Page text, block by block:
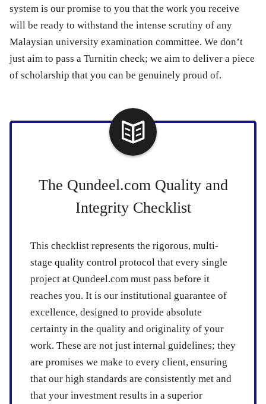
system is our promise to you that the work you receive
will be ready to withstand the intense scrutiny of any
Malaysian university examination committee. We don’t
just aim to pass a Turnitin check; we aim to deliver a piece
of scholarship that you can be genuinely proud of.
The Qundeel.com Quality and
Integrity Checklist
This checklist represents the rigorous, multi-
stage quality control protocol that every single
project at Qundeel.com must pass before it
reaches you. It is our institutional guarantee of
excellence, designed to provide absolute
certainty in the quality and originality of your
work. These are not just internal guidelines; they
are promises we make to every client, ensuring
that our high standards are consistently met and
that your investment results in a superior